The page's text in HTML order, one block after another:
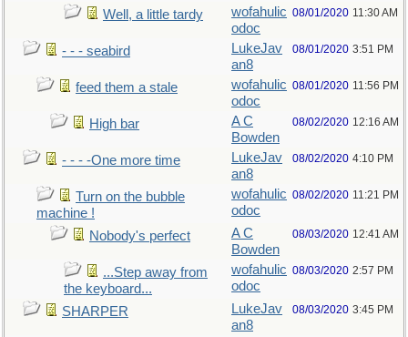
Well, a little tardy
wofahulic
odoc
08/01/2020 11:30 AM
- - - seabird
LukeJav
an8
08/01/2020 3:51 PM
feed them a stale
wofahulic
odoc
08/01/2020 11:56 PM
High bar
A C
Bowden
08/02/2020 12:16 AM
- - - -One more time
LukeJav
an8
08/02/2020 4:10 PM
Turn on the bubble
machine !
wofahulic
odoc
08/02/2020 11:21 PM
Nobody's perfect
A C
Bowden
08/03/2020 12:41 AM
...Step away from
the keyboard...
wofahulic
odoc
08/03/2020 2:57 PM
SHARPER
LukeJav
an8
08/03/2020 3:45 PM